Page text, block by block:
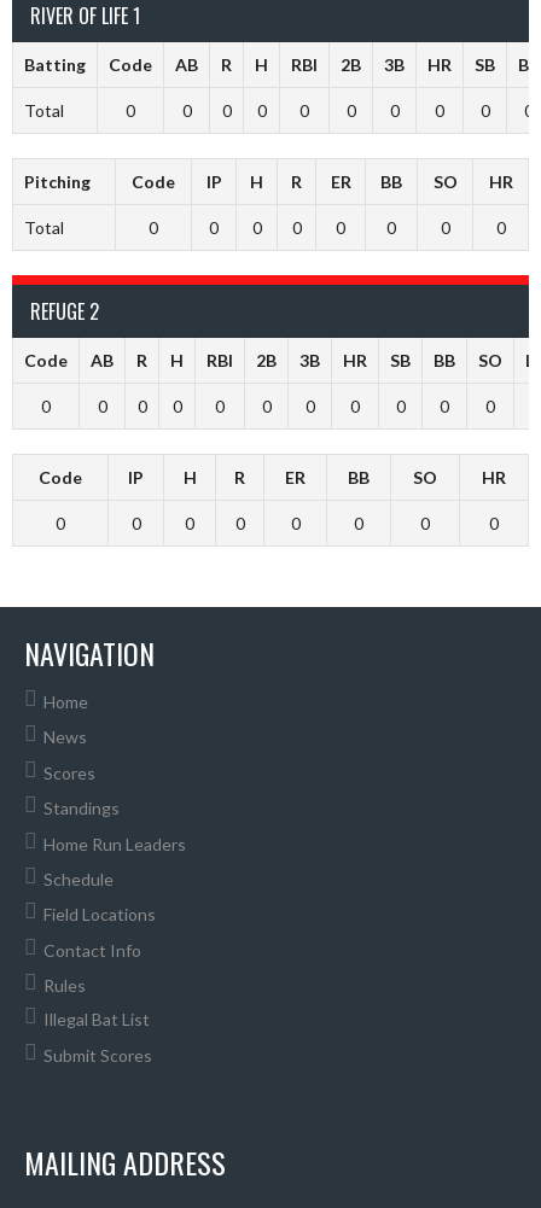
RIVER OF LIFE 1
Batting Code AB R H RBI 2B 3B HR SB BB
Total 0 0 0 0 0 0 0 0 0 0
Pitching Code IP H R ER BB SO HR
Total 0 0 0 0 0 0 0 0
REFUGE 2
Code AB R H RBI 2B 3B HR SB BB SO
0 0 0 0 0 0 0 0 0 0 0
Code IP H R ER BB SO HR
0 0 0 0 0 0 0 0
NAVIGATION
Home
News
Scores
Standings
Home Run Leaders
Schedule
Field Locations
Contact Info
Rules
Illegal Bat List
Submit Scores
MAILING ADDRESS